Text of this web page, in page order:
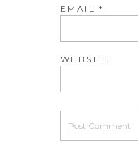
EMAIL*
WEBSITE